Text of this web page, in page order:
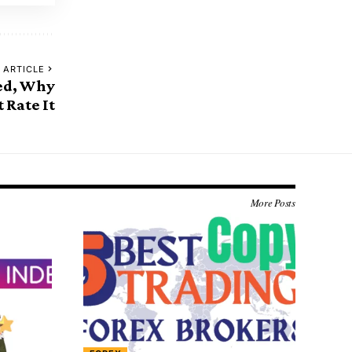
Why
Rate It
More Posts